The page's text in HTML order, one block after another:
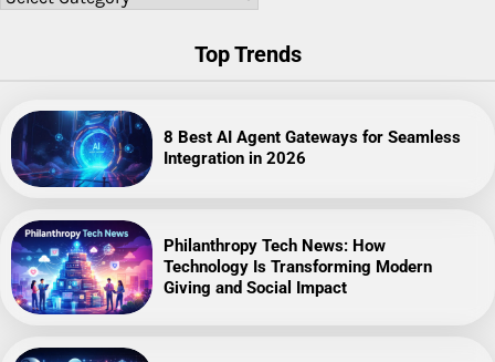
Top Trends
8 Best AI Agent Gateways for Seamless
Integration in 2026
Philanthropy Tech News: How
Technology Is Transforming Modern
Giving and Social Impact